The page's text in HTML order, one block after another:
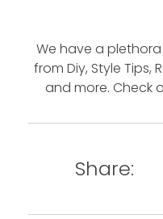
We have a
from Diy, Style Tips,
and more. Check
Share: